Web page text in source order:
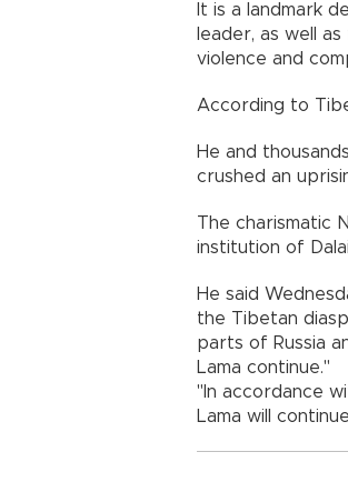
It is a landmark
leader, as well
violence and
According to
He and
crushed an
The charismatic
institution of
He said
the Tibetan
parts of Russia
Lama continue."
"In accordance
Lama will